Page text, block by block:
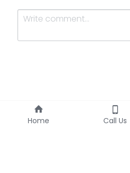
Submit
Home Call Us